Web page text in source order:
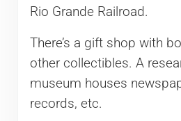
Rio Grande Railroad.
There’s a gift shop with
other collectibles. A
museum houses
records, etc.